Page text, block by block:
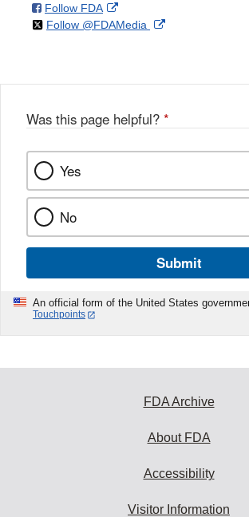
Disclaimer
Follow FDAon
Facebook
External
Link
Follow @FDAMedia on External
Was this page helpful? *
Yes
No
Submit
An official form of the United States
Touchpoints
FDA Archive
About FDA
Accessibility
Visitor Information